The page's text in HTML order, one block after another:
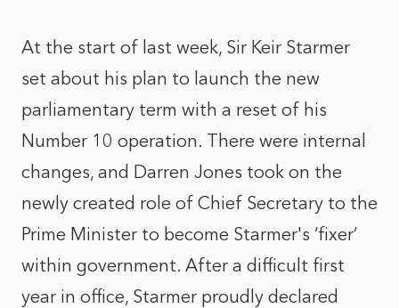
At the start of last week, Sir Keir Starmer
set about his plan to launch the new
parliamentary term with a reset of his
Number 10 operation. There were internal
changes, and Darren Jones took on the
newly created role of Chief Secretary to the
Prime Minister to become Starmer's ‘fixer’
within government. After a difficult first
year in office, Starmer proudly declared